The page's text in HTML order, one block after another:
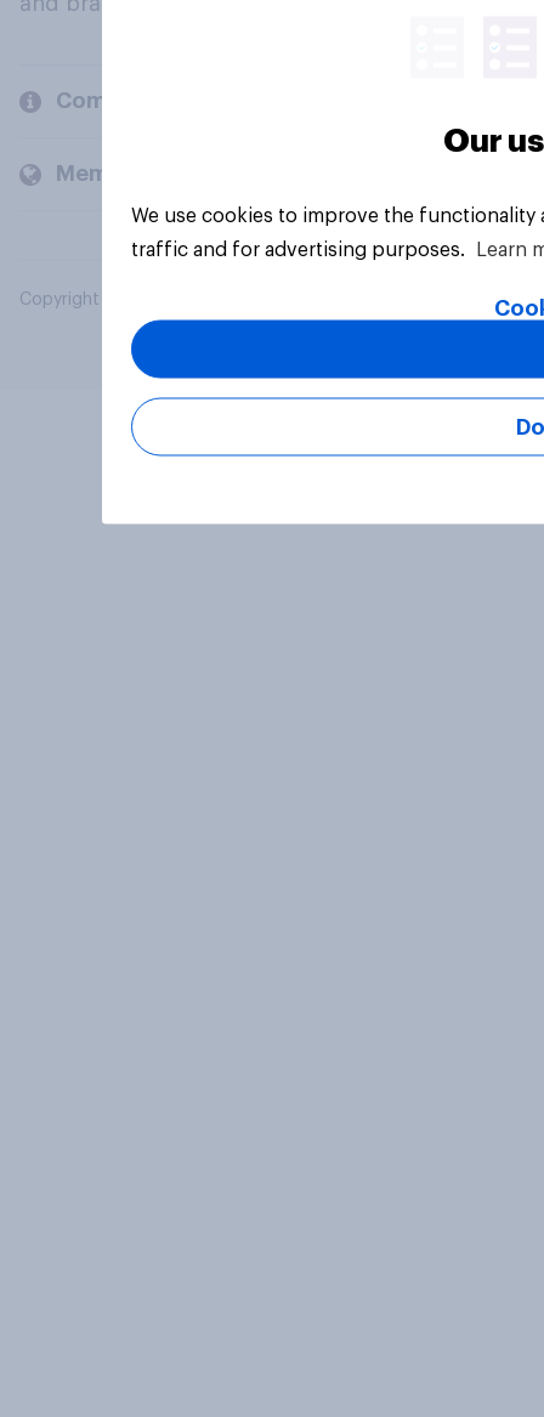
Company
Members and clients
Copyright © 2026 YouGov PLC. All Rights Reserved.
Our
We use cookies to improve the
traffic and for advertising purposes.
Learn